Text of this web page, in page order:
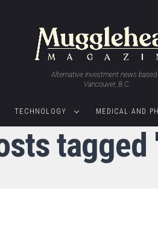
Alternative investment news based
Vancouver, B.C.
TECHNOLOGY MEDICAL AND
tagged